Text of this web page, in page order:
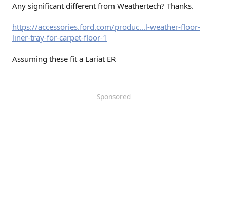
Any significant different from Weathertech? Thanks.
https://accessories.ford.com/produc...l-weather-floor-
liner-tray-for-carpet-floor-1
Assuming these fit a Lariat ER
Sponsored